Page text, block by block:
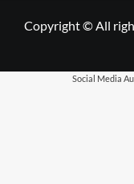
Copyright © All
Social Media